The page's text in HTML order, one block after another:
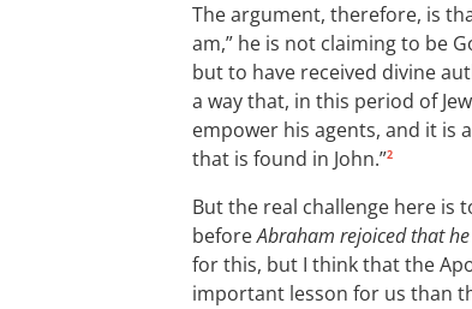
The argument, therefore, is
am,” he is not claiming to be
but to have received divine
a way that, in this period of
empower his agents, and it is
that is found in John.”2
But the real challenge here is
beforeAbraham rejoiced that he
for this, but I think that the
important lesson for us than